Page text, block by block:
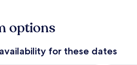
options
for these dates